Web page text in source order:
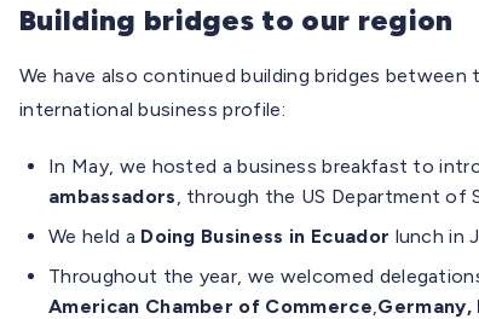
Building bridges to our region
We have also continued building bridges
international business profile:
In May, we hosted a business breakfast to
ambassadors , through the US Department of
We held a Doing Business in Ecuador lunch in
Throughout the year, we welcomed
American Chamber of Commerce Germany,